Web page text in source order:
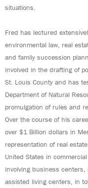
situations.
Fred has lectured
environmental law, real
and family succession
involved in the drafting of
St. Louis County and has
Department of Natural
promulgation of rules and
Over the course of his
over $1 Billion dollars in
representation of real
United States in
involving business
assisted living centers, in